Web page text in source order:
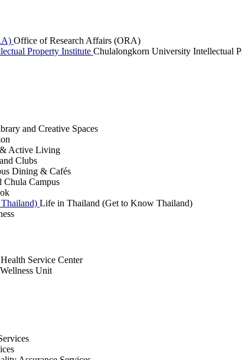
Office of Research Affairs (ORA)
Property Institute Chulalongkorn University Intellectual
and Creative Spaces
Active Living
Clubs
Dining & Cafés
Chula Campus
Life in Thailand (Get to Know Thailand)
Service Center
Unit